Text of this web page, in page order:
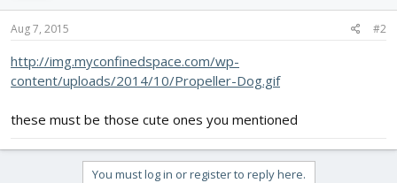
Aug 7, 2015 #2
http://img.myconfinedspace.com/wp-
content/uploads/2014/10/Propeller-Dog.gif
these must be those cute ones you mentioned
You must log in or register to reply here.